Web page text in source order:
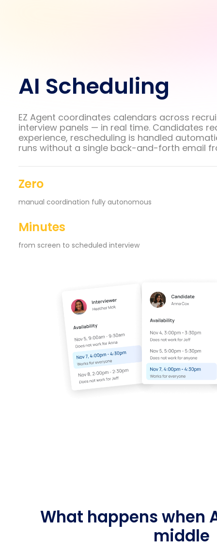
AI Scheduling
EZ Agent coordinates calendars across
interview panels — in real time. Candidates
experience, rescheduling is handled
runs without a single back-and-forth email
Zero
manual coordination fully autonomous
Minutes
from screen to scheduled interview
What happens when
middle